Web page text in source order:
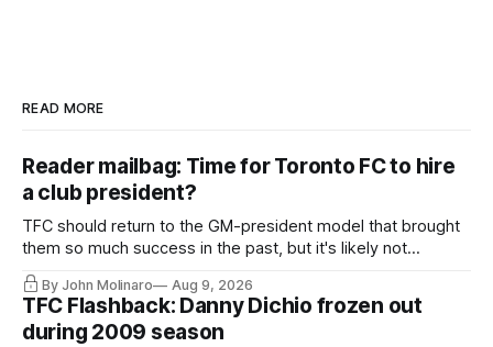
READ MORE
Reader mailbag: Time for Toronto FC to hire
a club president?
TFC should return to the GM-president model that brought
them so much success in the past, but it's likely not
happening any time soon.
By John Molinaro Aug 9, 2026
TFC Flashback: Danny Dichio frozen out
during 2009 season